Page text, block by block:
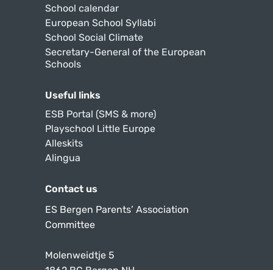
School calendar
European School Syllabi
School Social Climate
Secretary-General of the European
Schools
Useful links
ESB Portal (SMS & more)
Playschool Little Europe
Alleskits
Alingua
Contact us
ES Bergen Parents’ Association
Committee
Molenweidtje 5